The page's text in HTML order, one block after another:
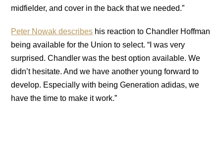
midfielder, and cover in the back that we needed.”
Peter Nowak describes his reaction to Chandler Hoffman
being available for the Union to select. “I was very
surprised. Chandler was the best option available. We
didn’t hesitate. And we have another young forward to
develop. Especially with being Generation adidas, we
have the time to make it work.”